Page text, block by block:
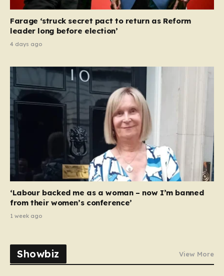
Farage ‘struck secret pact to return as Reform
leader long before election’
4 days ago
‘Labour backed me as a woman – now I’m banned
from their women’s conference’
1 week ago
Showbiz View More